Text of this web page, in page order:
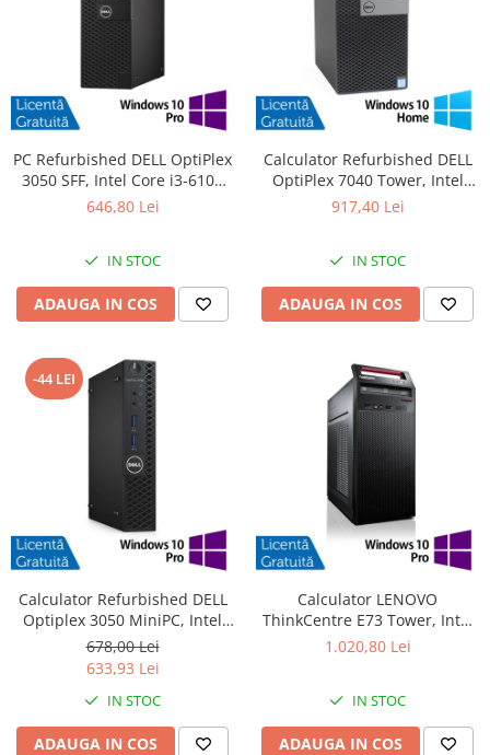
PC Refurbished DELL OptiPlex
3050 SFF, Intel Core i3-6100
3.70GHz, 8GB DDR4, 256GB
646,80 Lei
IN STOC
ADAUGA IN COS
Calculator Refurbished DELL
OptiPlex 7040 Tower, Intel
Core i5-6500 3.20GHz, 8GB
917,40 Lei
IN STOC
ADAUGA IN COS
-44 LEI
Calculator Refurbished DELL
Optiplex 3050 MiniPC, Intel
Core i3-6100T 3.20GHz, 8GB
DDR4, 240GB SSD + Windows
10 Pro
678,00 Lei
633,93 Lei
IN STOC
ADAUGA IN COS
Calculator LENOVO
ThinkCentre E73 Tower, Intel
Core i5-4570 3.20GHz, 4GB
1.020,80 Lei
IN STOC
ADAUGA IN COS